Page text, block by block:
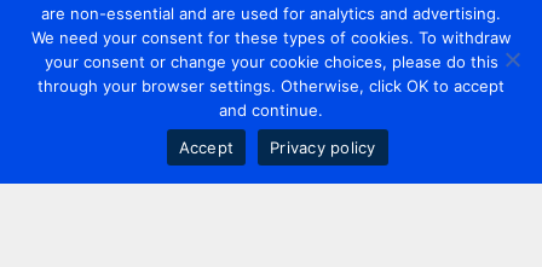
are non-essential and are used for analytics and advertising.
We need your consent for these types of cookies. To withdraw
your consent or change your cookie choices, please do this
through your browser settings. Otherwise, click OK to accept
and continue.
Accept
Privacy policy